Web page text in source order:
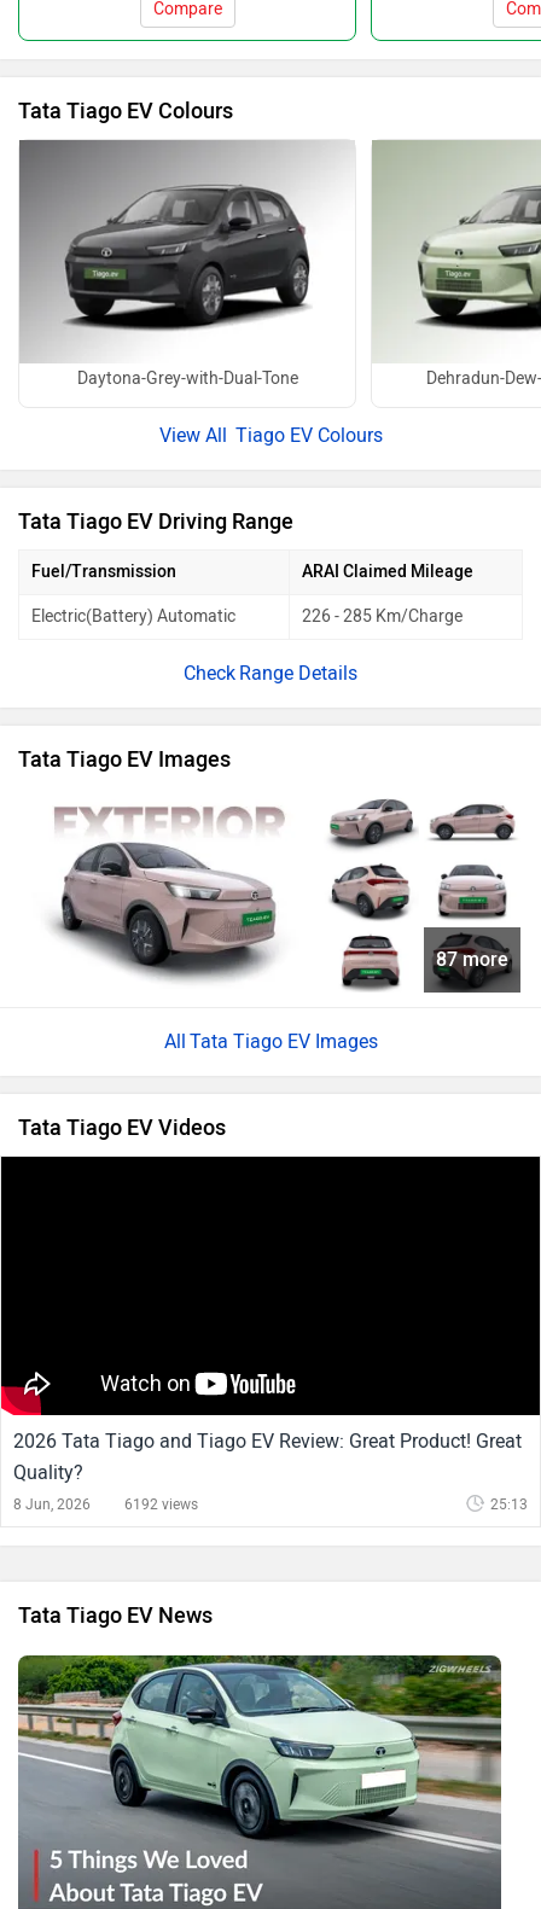
Compare
Tata Tiago EV Colours
Daytona-Grey-with-Dual-Tone Dehradun-
Tiago EV Colours
Tata Tiago EV Driving Range
Fuel/Transmission ARAI Claimed Mileage
Electric(Battery) Automatic 226 - 285 Km/Charge
Range Details
Tata Tiago EV Images
87 more
Tata Tiago EV Images
Tata Tiago EV Videos
2026 Tata Tiago and Tiago EV Review: Great Product! Great
Quality?
8 Jun, 2026 6192 views 25:13
Tata Tiago EV News